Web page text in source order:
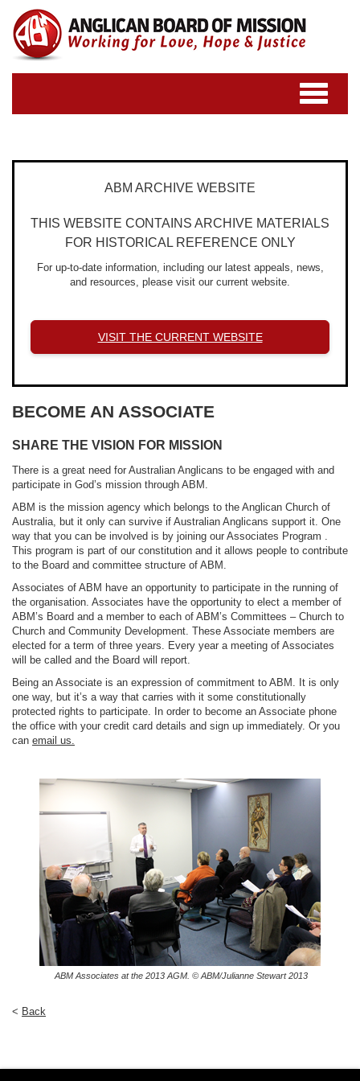
Toggle
navigation
ABM ARCHIVE WEBSITE
THIS WEBSITE CONTAINS ARCHIVE MATERIALS
FOR HISTORICAL REFERENCE ONLY
For up-to-date information, including our latest appeals, news,
and resources, please visit our current website.
VISIT THE CURRENT WEBSITE
BECOME AN ASSOCIATE
SHARE THE VISION FOR MISSION
There is a great need for Australian Anglicans to be engaged with and
participate in God’s mission through ABM.
ABM is the mission agency which belongs to the Anglican Church of
Australia, but it only can survive if Australian Anglicans support it. One
way that you can be involved is by joining our Associates Program .
This program is part of our constitution and it allows people to contribute
to the Board and committee structure of ABM.
Associates of ABM have an opportunity to participate in the running of
the organisation. Associates have the opportunity to elect a member of
ABM’s Board and a member to each of ABM’s Committees – Church to
Church and Community Development. These Associate members are
elected for a term of three years. Every year a meeting of Associates
will be called and the Board will report.
Being an Associate is an expression of commitment to ABM. It is only
one way, but it’s a way that carries with it some constitutionally
protected rights to participate. In order to become an Associate phone
the office with your credit card details and sign up immediately. Or you
can email us.
ABM Associates at the 2013 AGM. © ABM/Julianne Stewart 2013
< Back